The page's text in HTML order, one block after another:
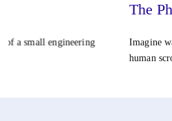
The Phantom Shopper:
Imagine waking up to find that your